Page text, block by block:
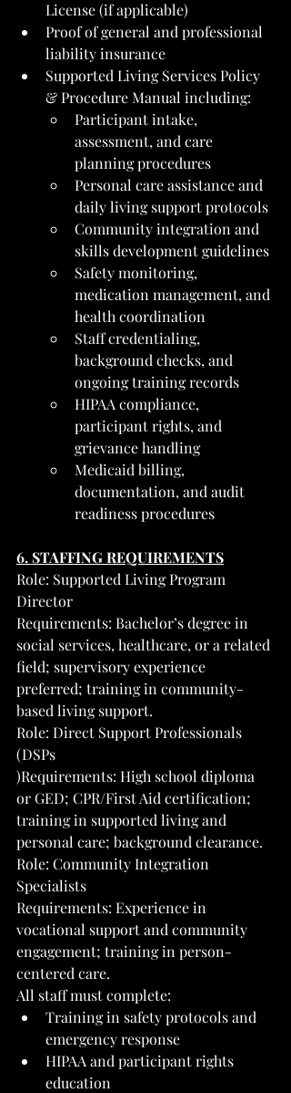
License (if applicable)
Proof of general and professional
liability insurance
Supported Living Services Policy
& Procedure Manual including:
Participant intake,
assessment, and care
planning procedures
Personal care assistance and
daily living support protocols
Community integration and
skills development guidelines
Safety monitoring,
medication management, and
health coordination
Staff credentialing,
background checks, and
ongoing training records
HIPAA compliance,
participant rights, and
grievance handling
Medicaid billing,
documentation, and audit
readiness procedures
6. STAFFING REQUIREMENTS
Role: Supported Living Program
Director
Requirements: Bachelor’s degree in
social services, healthcare, or a related
field; supervisory experience
preferred; training in community-
based living support.
Role: Direct Support Professionals
(DSPs
)Requirements: High school diploma
or GED; CPR/First Aid certification;
training in supported living and
personal care; background clearance.
Role: Community Integration
Specialists
Requirements: Experience in
vocational support and community
engagement; training in person-
centered care.
All staff must complete:
Training in safety protocols and
emergency response
HIPAA and participant rights
education